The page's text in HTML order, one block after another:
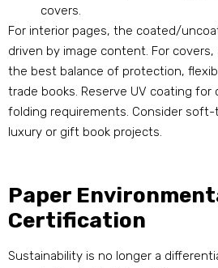
covers.
For interior pages, the coated/
driven by image content. For
the best balance of protection,
trade books. Reserve UV coating
folding requirements. Consider
luxury or gift book projects.
Paper
Certification
Sustainability is no longer a